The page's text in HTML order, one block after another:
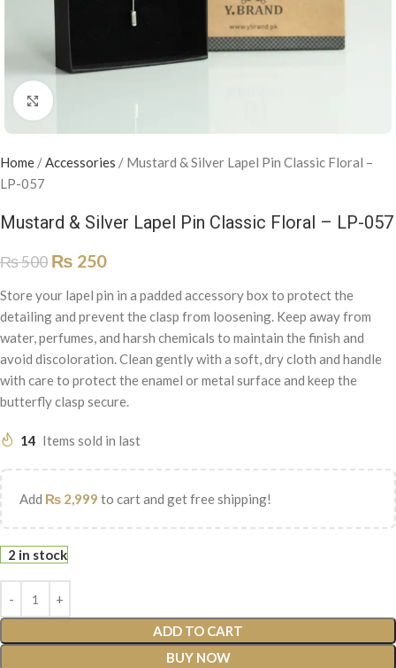
Click to enlarge
Home /Accessories / Mustard & Silver Lapel Pin Classic Floral –
LP-057
Mustard & Silver Lapel Pin Classic Floral – LP-057
₨500 ₨ 250
Store your lapel pin in a padded accessory box to protect the
detailing and prevent the clasp from loosening. Keep away from
water, perfumes, and harsh chemicals to maintain the finish and
avoid discoloration. Clean gently with a soft, dry cloth and handle
with care to protect the enamel or metal surface and keep the
butterfly clasp secure.
14 Items sold in last
Add ₨ 2,999 to cart and get free shipping!
2 in stock
ADD TO CART
BUY NOW